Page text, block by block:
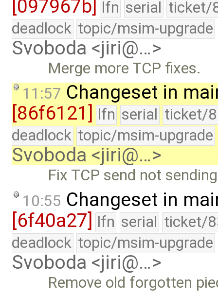
[097967b] lfn serial ticket/
deadlock topic/msim-upgrade
Svoboda <jiri@…>
Merge more TCP fixes.
11:57 Changeset in
[86f6121]
lfn serial ticket/
deadlock topic/msim-upgrade
Svoboda <jiri@…>
Fix TCP send not
10:55 Changeset in
[6f40a27] lfn serial ticket/
deadlock topic/msim-upgrade
Svoboda <jiri@…>
Remove old forgotten